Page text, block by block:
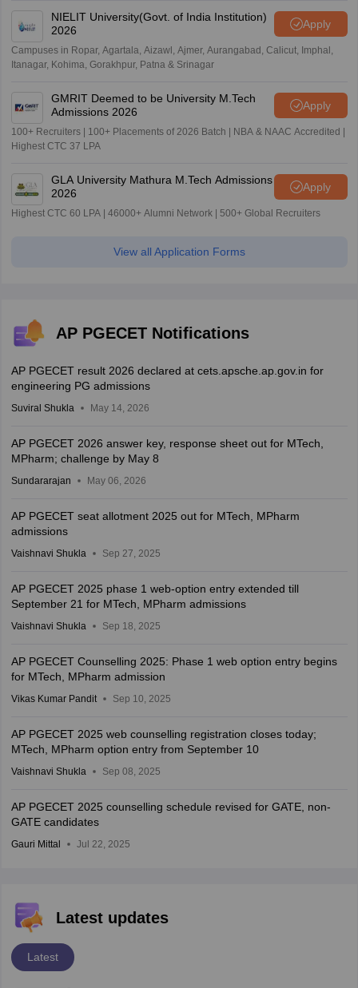
NIELIT University(Govt. of India Institution)
2026
Apply
Campuses in Ropar, Agartala, Aizawl, Ajmer, Aurangabad, Calicut, Imphal,
Itanagar, Kohima, Gorakhpur, Patna & Srinagar
GMRIT Deemed to be University M.Tech
Admissions 2026
Apply
100+ Recruiters | 100+ Placements of 2026 Batch | NBA & NAAC Accredited |
Highest CTC 37 LPA
GLA University Mathura M.Tech Admissions
2026
Apply
Highest CTC 60 LPA | 46000+ Alumni Network | 500+ Global Recruiters
View all Application Forms
AP PGECET Notifications
AP PGECET result 2026 declared at cets.apsche.ap.gov.in for
engineering PG admissions
Suviral Shukla May 14, 2026
AP PGECET 2026 answer key, response sheet out for MTech,
MPharm; challenge by May 8
Sundararajan May 06, 2026
AP PGECET seat allotment 2025 out for MTech, MPharm
admissions
Vaishnavi Shukla Sep 27, 2025
AP PGECET 2025 phase 1 web-option entry extended till
September 21 for MTech, MPharm admissions
Vaishnavi Shukla Sep 18, 2025
AP PGECET Counselling 2025: Phase 1 web option entry begins
for MTech, MPharm admission
Vikas Kumar Pandit Sep 10, 2025
AP PGECET 2025 web counselling registration closes today;
MTech, MPharm option entry from September 10
Vaishnavi Shukla Sep 08, 2025
AP PGECET 2025 counselling schedule revised for GATE, non-
GATE candidates
Gauri Mittal Jul 22, 2025
Latest updates
Latest